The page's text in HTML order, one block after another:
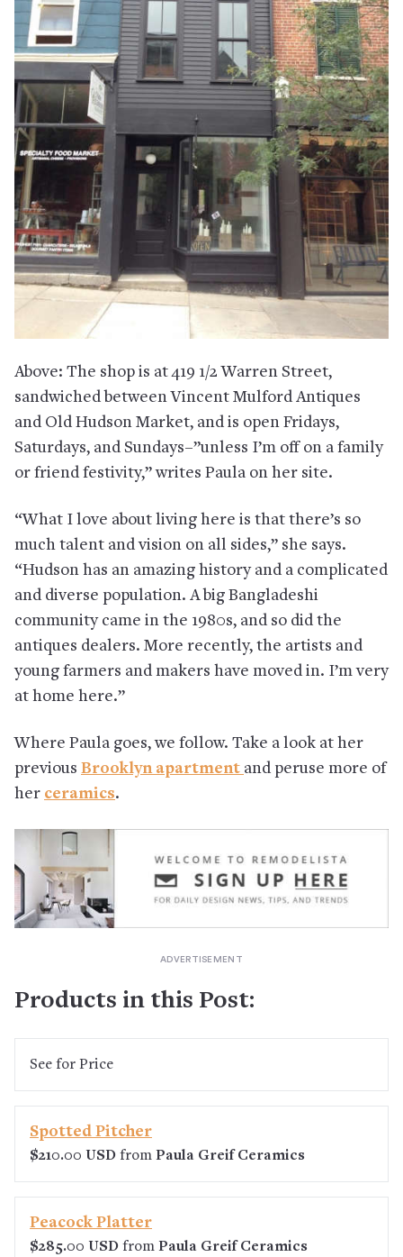
Above: The shop is at 419 1/2 Warren Street,
sandwiched between Vincent Mulford Antiques
and Old Hudson Market, and is open Fridays,
Saturdays, and Sundays–”unless I’m off on a family
or friend festivity,” writes Paula on her site.
“What I love about living here is that there’s so
much talent and vision on all sides,” she says.
“Hudson has an amazing history and a complicated
and diverse population. A big Bangladeshi
community came in the 1980s, and so did the
antiques dealers. More recently, the artists and
young farmers and makers have moved in. I’m very
at home here.”
Where Paula goes, we follow. Take a look at her
previous Brooklyn apartment and peruse more of
her ceramics.
Products in this Post:
See for Price
Spotted Pitcher
$210.00 USD from Paula Greif Ceramics
Peacock Platter
$285.00 USD from Paula Greif Ceramics